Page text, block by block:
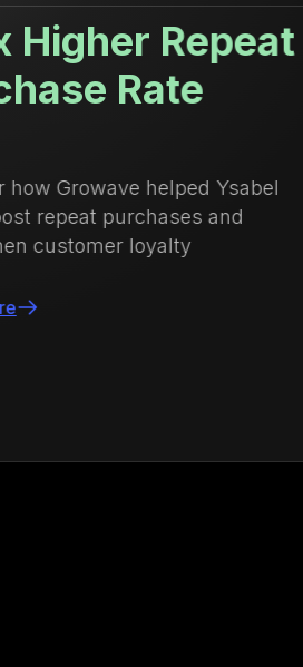
29.84%
AOV
Learn how Kayser Lingerie
AOV and strengthened repeat
purchases with an integrated
Growave